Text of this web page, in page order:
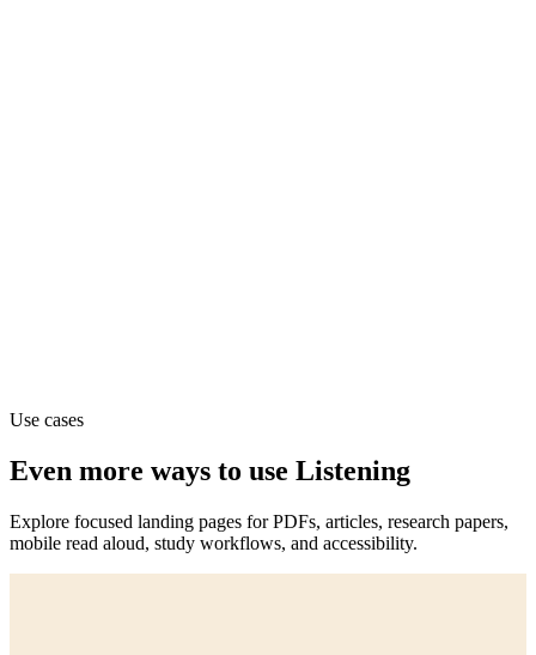
Use cases
Even more ways to use Listening
Explore focused landing pages for PDFs, articles, research papers,
mobile read aloud, study workflows, and accessibility.